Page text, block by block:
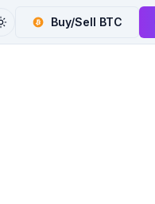
Buy/Sell BTC